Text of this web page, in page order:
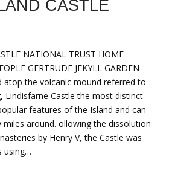
CASTLE
NATIONAL TRUST HOME
GERTRUDE JEKYLL GARDEN
atop the volcanic mound referred to
Lindisfarne Castle the most distinct
features of the Island and can
around. ollowing the dissolution
by Henry V, the Castle was
using…